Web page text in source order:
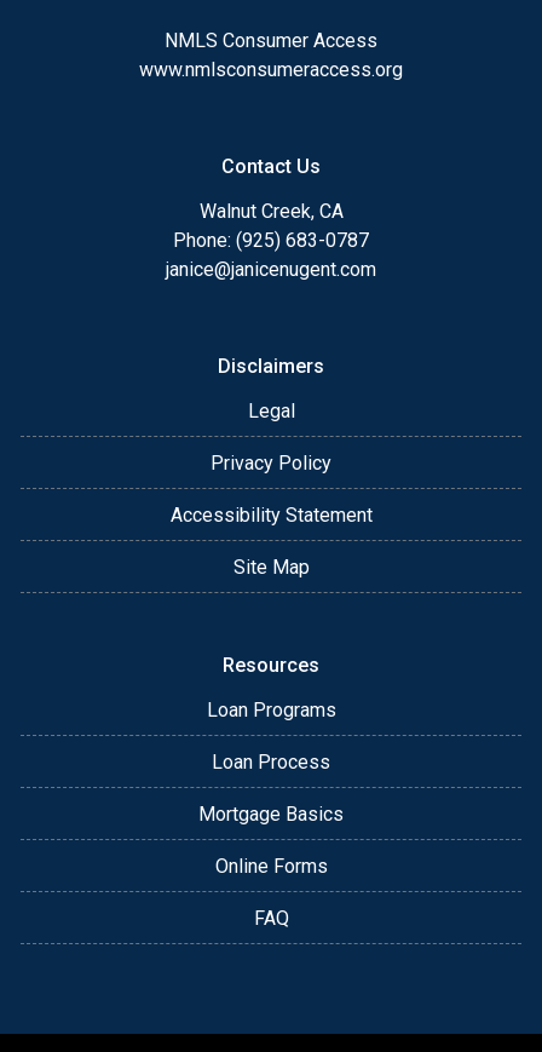
NMLS Consumer Access
www.nmlsconsumeraccess.org
Contact Us
Walnut Creek, CA
Phone: (925) 683-0787
janice@janicenugent.com
Disclaimers
Legal
Privacy Policy
Accessibility Statement
Site Map
Resources
Loan Programs
Loan Process
Mortgage Basics
Online Forms
FAQ